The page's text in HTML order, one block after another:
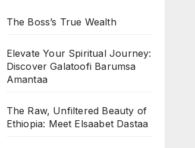
The Boss’s True Wealth
Elevate Your Spiritual Journey:
Discover Galatoofi Barumsa
Amantaa
The Raw, Unfiltered Beauty of
Ethiopia: Meet Elsaabet Dastaa